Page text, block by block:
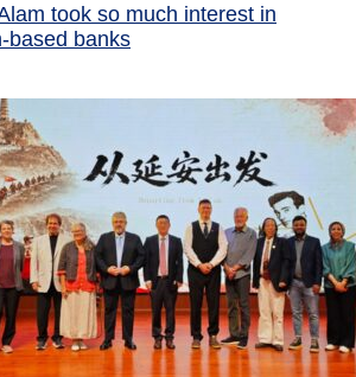
took so much interest in
based banks